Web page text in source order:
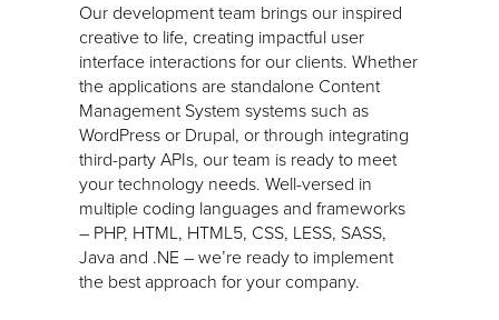
Our development team brings our inspired
creative to life, creating impactful user
interface interactions for our clients. Whether
the applications are standalone Content
Management System systems such as
WordPress or Drupal, or through integrating
third-party APIs, our team is ready to meet
your technology needs. Well-versed in
multiple coding languages and frameworks
– PHP, HTML, HTML5, CSS, LESS, SASS,
Java and .NE – we’re ready to implement
the best approach for your company.